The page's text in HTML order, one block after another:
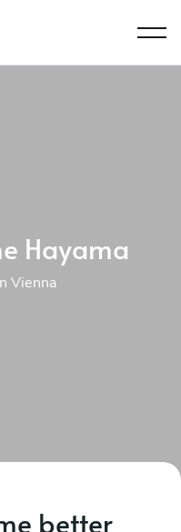
Hayama
Vienna
better